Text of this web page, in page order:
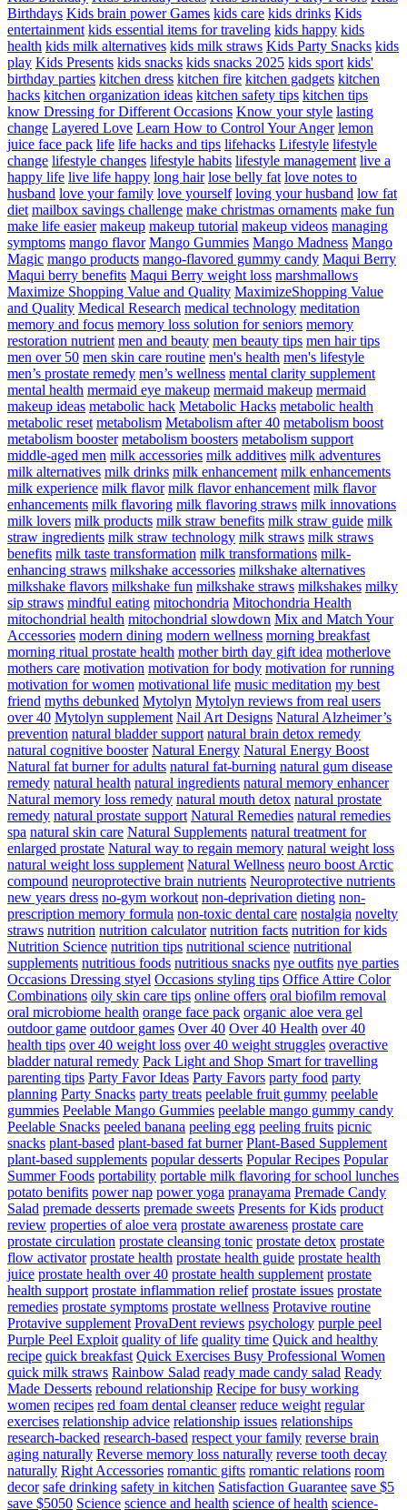
Birthdays Kids brain power Games kids care kids drinks Kids
entertainment kids essential items for traveling kids happy kids
health kids milk alternatives kids milk straws Kids Party Snacks kids
play Kids Presents kids snacks kids snacks 2025 kids sport kids'
birthday parties kitchen dress kitchen fire kitchen gadgets kitchen
hacks kitchen organization ideas kitchen safety tips kitchen tips
know Dressing for Different Occasions Know your style lasting
change Layered Love Learn How to Control Your Anger lemon
juice face pack life life hacks and tips lifehacks Lifestyle lifestyle
change lifestyle changes lifestyle habits lifestyle management live a
happy life live life happy long hair lose belly fat love notes to
husband love your family love yourself loving your husband low fat
diet mailbox savings challenge make christmas ornaments make fun
make life easier makeup makeup tutorial makeup videos managing
symptoms mango flavor Mango Gummies Mango Madness Mango
Magic mango products mango-flavored gummy candy Maqui Berry
Maqui berry benefits Maqui Berry weight loss marshmallows
Maximize Shopping Value and Quality MaximizeShopping Value
and Quality Medical Research medical technology meditation
memory and focus memory loss solution for seniors memory
restoration nutrient men and beauty men beauty tips men hair tips
men over 50 men skin care routine men's health men's lifestyle
men’s prostate remedy men’s wellness mental clarity supplement
mental health mermaid eye makeup mermaid makeup mermaid
makeup ideas metabolic hack Metabolic Hacks metabolic health
metabolic reset metabolism Metabolism after 40 metabolism boost
metabolism booster metabolism boosters metabolism support
middle-aged men milk accessories milk additives milk adventures
milk alternatives milk drinks milk enhancement milk enhancements
milk experience milk flavor milk flavor enhancement milk flavor
enhancements milk flavoring milk flavoring straws milk innovations
milk lovers milk products milk straw benefits milk straw guide milk
straw ingredients milk straw technology milk straws milk straws
benefits milk taste transformation milk transformations milk-
enhancing straws milkshake accessories milkshake alternatives
milkshake flavors milkshake fun milkshake straws milkshakes milky
sip straws mindful eating mitochondria Mitochondria Health
mitochondrial health mitochondrial slowdown Mix and Match Your
Accessories modern dining modern wellness morning breakfast
morning ritual prostate health mother birth day gift idea motherlove
mothers care motivation motivation for body motivation for running
motivation for women motivational life music meditation my best
friend myths debunked Mytolyn Mytolyn reviews from real users
over 40 Mytolyn supplement Nail Art Designs Natural Alzheimer’s
prevention natural bladder support natural brain detox remedy
natural cognitive booster Natural Energy Natural Energy Boost
Natural fat burner for adults natural fat-burning natural gum disease
remedy natural health natural ingredients natural memory enhancer
Natural memory loss remedy natural mouth detox natural prostate
remedy natural prostate support Natural Remedies natural remedies
spa natural skin care Natural Supplements natural treatment for
enlarged prostate Natural way to regain memory natural weight loss
natural weight loss supplement Natural Wellness neuro boost Arctic
compound neuroprotective brain nutrients Neuroprotective nutrients
new years dress no-gym workout non-deprivation dieting non-
prescription memory formula non-toxic dental care nostalgia novelty
straws nutrition nutrition calculator nutrition facts nutrition for kids
Nutrition Science nutrition tips nutritional science nutritional
supplements nutritious foods nutritious snacks nye outfits nye parties
Occasions Dressing styel Occasions styling tips Office Attire Color
Combinations oily skin care tips online offers oral biofilm removal
oral microbiome health orange face pack organic aloe vera gel
outdoor game outdoor games Over 40 Over 40 Health over 40
health tips over 40 weight loss over 40 weight struggles overactive
bladder natural remedy Pack Light and Shop Smart for travelling
parenting tips Party Favor Ideas Party Favors party food party
planning Party Snacks party treats peelable fruit gummy peelable
gummies Peelable Mango Gummies peelable mango gummy candy
Peelable Snacks peeled banana peeling egg peeling fruits picnic
snacks plant-based plant-based fat burner Plant-Based Supplement
plant-based supplements popular desserts Popular Recipes Popular
Summer Foods portability portable milk flavoring for school lunches
potato benifits power nap power yoga pranayama Premade Candy
Salad premade desserts premade sweets Presents for Kids product
review properties of aloe vera prostate awareness prostate care
prostate circulation prostate cleansing tonic prostate detox prostate
flow activator prostate health prostate health guide prostate health
juice prostate health over 40 prostate health supplement prostate
health support prostate inflammation relief prostate issues prostate
remedies prostate symptoms prostate wellness Protavive routine
Protavive supplement ProvaDent reviews psychology purple peel
Purple Peel Exploit quality of life quality time Quick and healthy
recipe quick breakfast Quick Exercises Busy Professional Women
quick milk straws Rainbow Salad ready made candy salad Ready
Made Desserts rebound relationship Recipe for busy working
women recipes red foam dental cleanser reduce weight regular
exercises relationship advice relationship issues relationships
research-backed research-based respect your family reverse brain
aging naturally Reverse memory loss naturally reverse tooth decay
naturally Right Accessories romantic gifts romantic relations room
decor safe drinking safety in kitchen Satisfaction Guarantee save $5
save $5050 Science science and health science of health science-